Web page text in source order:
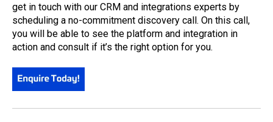
get in touch with our CRM and integrations experts by
scheduling a no-commitment discovery call. On this call,
you will be able to see the platform and integration in
action and consult if it’s the right option for you.